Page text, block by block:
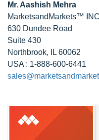
Mr. Aashish Mehra
MarketsandMarkets™
630 Dundee Road
Suite 430
Northbrook, IL 60062
USA : 1-888-600-6441